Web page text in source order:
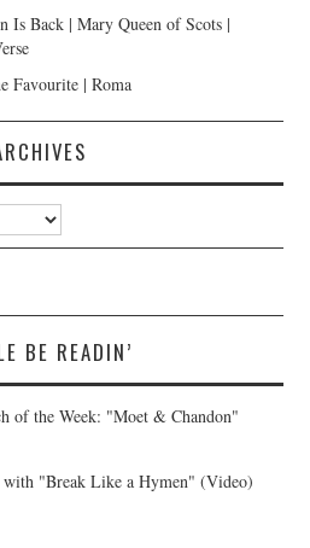
Is Back | Mary Queen of Scots |
Favourite | Roma
BE READIN’
of the Week: "Moet & Chandon"
with "Break Like a Hymen" (Video)